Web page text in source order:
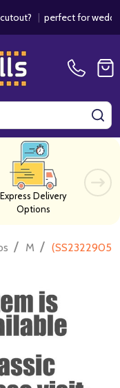
|perfect for weddings /
Express Delivery
Options
/ M / (SS2322905)